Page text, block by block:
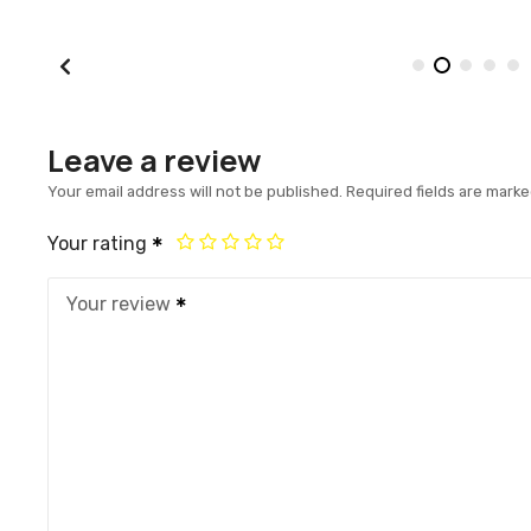
Leave a review
Your email address will not be published. Required fields are
Your rating
Your review